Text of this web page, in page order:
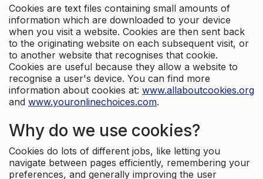
Cookies are text files containing small amounts of
information which are downloaded to your device
when you visit a website. Cookies are then sent back
to the originating website on each subsequent visit, or
to another website that recognises that cookie.
Cookies are useful because they allow a website to
recognise a user's device. You can find more
information about cookies at: www.allaboutcookies.org
and www.youronlinechoices.com.
Why do we use cookies?
Cookies do lots of different jobs, like letting you
navigate between pages efficiently, remembering your
preferences, and generally improving the user